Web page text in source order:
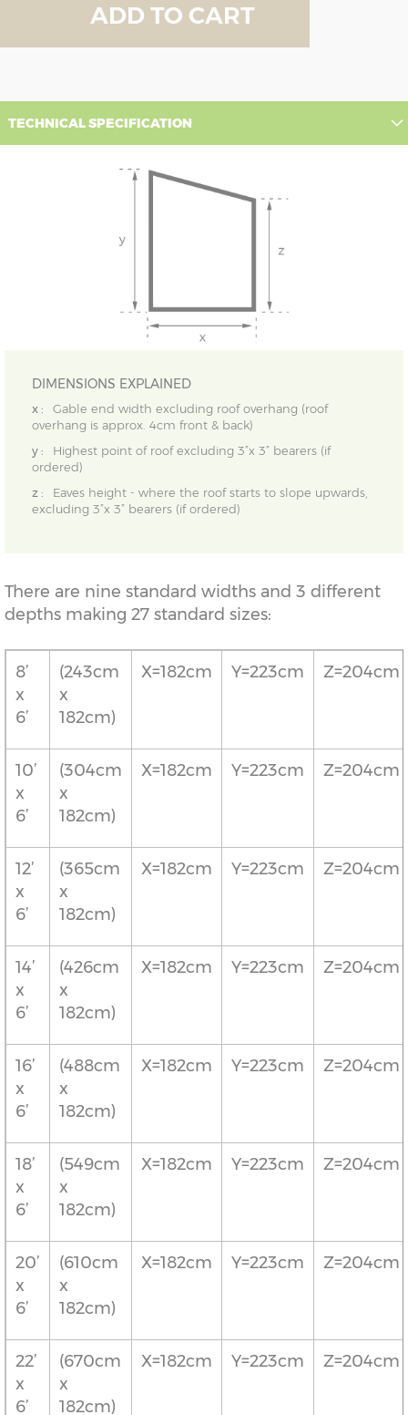
ADD TO CART
TECHNICAL SPECIFICATION
DIMENSIONS EXPLAINED
x :
Gable end width excluding roof overhang (roof
overhang is approx. 4cm front & back)
y :
Highest point of roof excluding 3”x 3” bearers (if
ordered)
z :
Eaves height - where the roof starts to slope upwards,
excluding 3”x 3” bearers (if ordered)
There are nine standard widths and 3 different
depths making 27 standard sizes:
8’
x
6’
(243cm
x
182cm)
X=182cm Y=223cm Z=204cm
10’
x
6’
(304cm
x
182cm)
X=182cm Y=223cm Z=204cm
12’
x
6’
(365cm
x
182cm)
X=182cm Y=223cm Z=204cm
14’
x
6’
(426cm
x
182cm)
X=182cm Y=223cm Z=204cm
16’
x
6’
(488cm
x
182cm)
X=182cm Y=223cm Z=204cm
18’
x
6’
(549cm
x
182cm)
X=182cm Y=223cm Z=204cm
20’
x
6’
(610cm
x
182cm)
X=182cm Y=223cm Z=204cm
22’
x
6’
(670cm
x
182cm)
X=182cm Y=223cm Z=204cm